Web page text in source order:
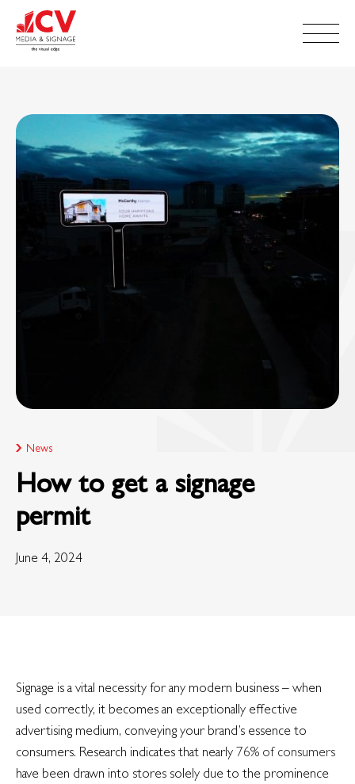
News
How to get a signage
permit
June 4, 2024
Signage is a vital necessity for any modern business – when
used correctly, it becomes an exceptionally effective
advertising medium, conveying your brand’s essence to
consumers. Research indicates that nearly 76% of consumers
have been drawn into stores solely due to the prominence